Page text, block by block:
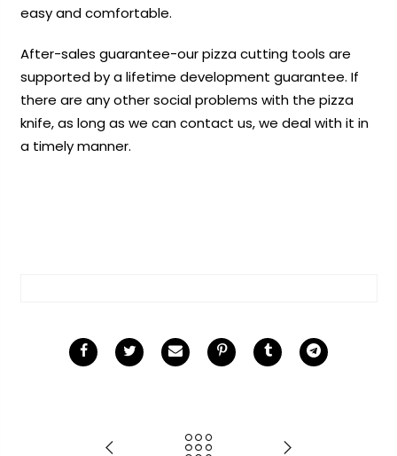
easy and comfortable.
After-sales guarantee-our pizza cutting tools are
supported by a lifetime development guarantee. If
there are any other social problems with the pizza
knife, as long as we can contact us, we deal with it in
a timely manner.